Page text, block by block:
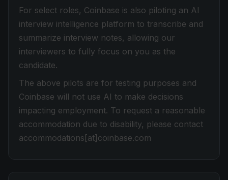
For select roles, Coinbase is also piloting an AI
interview intelligence platform to transcribe and
summarize interview notes, allowing our
interviewers to fully focus on you as the
candidate.
The above pilots are for testing purposes and
Coinbase will not use AI to make decisions
impacting employment. To request a reasonable
accommodation due to disability, please contact
accommodations[at]coinbase.com